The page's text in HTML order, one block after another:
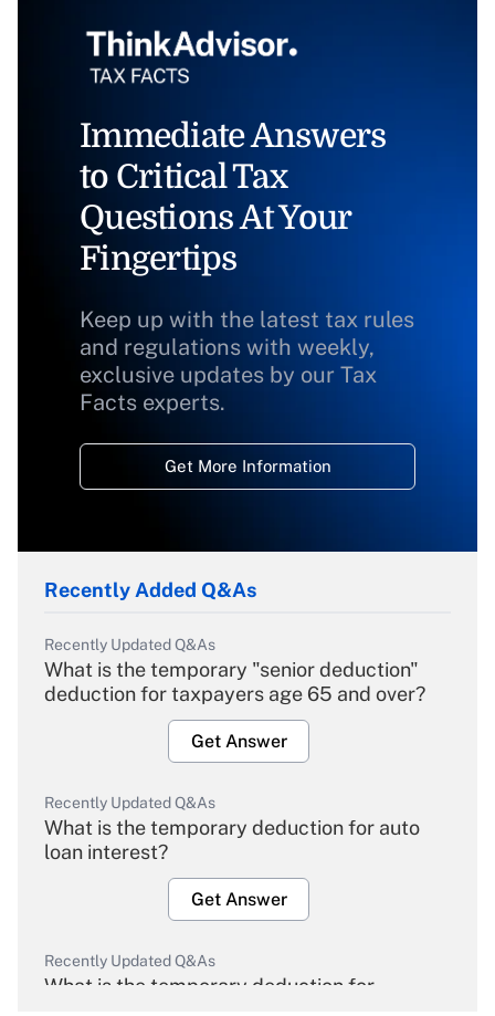
Immediate Answers
to Critical Tax
Questions At Your
Fingertips
Keep up with the latest tax rules
and regulations with weekly,
exclusive updates by our Tax
Facts experts.
Get More Information
Recently Added Q&As
Recently Updated Q&As
What is the temporary "senior deduction"
deduction for taxpayers age 65 and over?
Get Answer
Recently Updated Q&As
What is the temporary deduction for auto
loan interest?
Get Answer
Recently Updated Q&As
What is the temporary deduction for